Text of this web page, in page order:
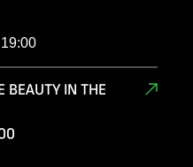
BEAUTY IN THE